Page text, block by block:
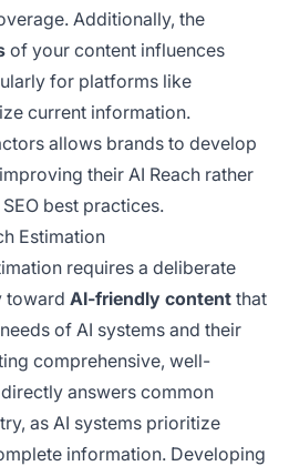
Additionally, the
of your content influences
for platforms like
current information.
allows brands to develop
their AI Reach rather
best practices.
Estimation
requires a deliberate
toward AI-friendly content that
of AI systems and their
comprehensive, well-
answers common
as AI systems prioritize
information. Developing